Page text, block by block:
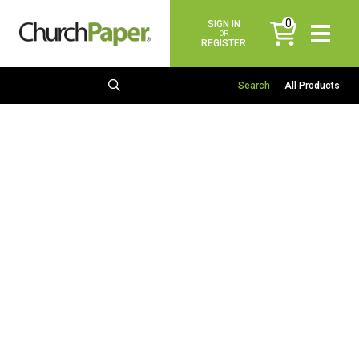
SIGN IN
OR
REGISTER
0
items
All Products